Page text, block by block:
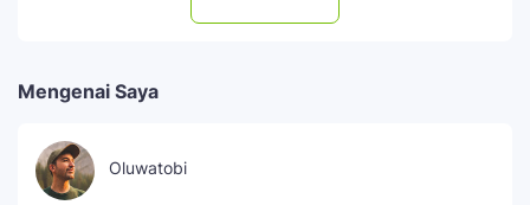
Mengenai Saya
Oluwatobi